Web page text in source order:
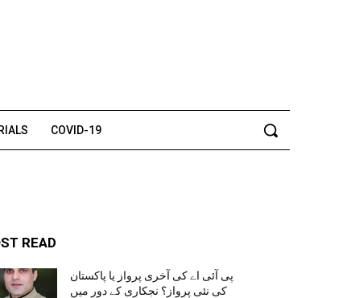
COVID-19
READ
پی آئی اے کی آخری پرواز یا پاکستان
کی نئی پرواز؟ نجکاری کے دور میں